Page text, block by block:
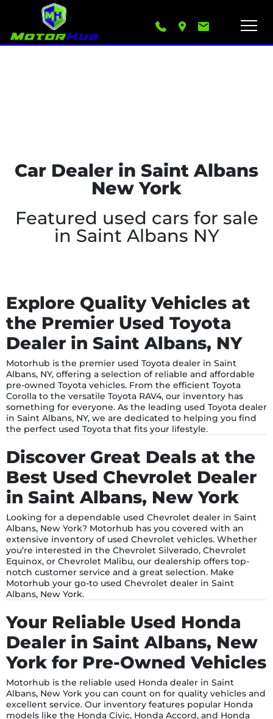
Car Dealer in Saint Albans
New York
Featured used cars for sale
in Saint Albans NY
Explore Quality Vehicles at
the Premier Used Toyota
Dealer in Saint Albans, NY
Motorhub is the premier used Toyota dealer in Saint
Albans, NY, offering a selection of reliable and affordable
pre-owned Toyota vehicles. From the efficient Toyota
Corolla to the versatile Toyota RAV4, our inventory has
something for everyone. As the leading used Toyota dealer
in Saint Albans, NY, we are dedicated to helping you find
the perfect used Toyota that fits your lifestyle.
Discover Great Deals at the
Best Used Chevrolet Dealer
in Saint Albans, New York
Looking for a dependable used Chevrolet dealer in Saint
Albans, New York? Motorhub has you covered with an
extensive inventory of used Chevrolet vehicles. Whether
you’re interested in the Chevrolet Silverado, Chevrolet
Equinox, or Chevrolet Malibu, our dealership offers top-
notch customer service and a great selection. Make
Motorhub your go-to used Chevrolet dealer in Saint
Albans, New York.
Your Reliable Used Honda
Dealer in Saint Albans, New
York for Pre-Owned Vehicles
Motorhub is the reliable used Honda dealer in Saint
Albans, New York you can count on for quality vehicles and
excellent service. Our inventory features popular Honda
models like the Honda Civic, Honda Accord, and Honda